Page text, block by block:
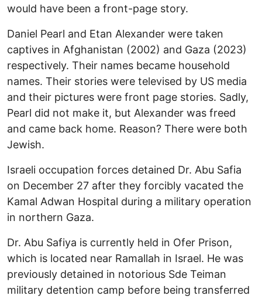
would have been a front-page story.
Daniel Pearl and Etan Alexander were taken
captives in Afghanistan (2002) and Gaza (2023)
respectively. Their names became household
names. Their stories were televised by US media
and their pictures were front page stories. Sadly,
Pearl did not make it, but Alexander was freed
and came back home. Reason? There were both
Jewish.
Israeli occupation forces detained Dr. Abu Safia
on December 27 after they forcibly vacated the
Kamal Adwan Hospital during a military operation
in northern Gaza.
Dr. Abu Safiya is currently held in Ofer Prison,
which is located near Ramallah in Israel. He was
previously detained in notorious Sde Teiman
military detention camp before being transferred